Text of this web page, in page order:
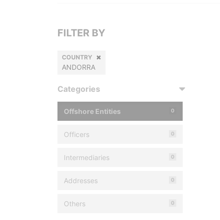
FILTER BY
COUNTRY
ANDORRA
Categories
Offshore Entities 0
Officers 0
Intermediaries 0
Addresses 0
Others 0